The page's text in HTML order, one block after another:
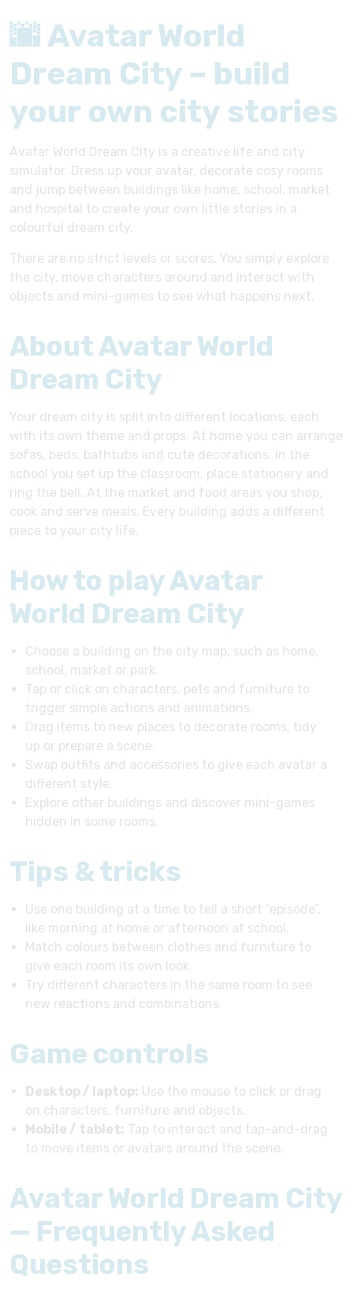
🌆 Avatar World
Dream City – build
your own city stories
Avatar World Dream City is a creative life and city
simulator. Dress up your avatar, decorate cosy rooms
and jump between buildings like home, school, market
and hospital to create your own little stories in a
colourful dream city.
There are no strict levels or scores. You simply explore
the city, move characters around and interact with
objects and mini-games to see what happens next.
About Avatar World
Dream City
Your dream city is split into different locations, each
with its own theme and props. At home you can arrange
sofas, beds, bathtubs and cute decorations. In the
school you set up the classroom, place stationery and
ring the bell. At the market and food areas you shop,
cook and serve meals. Every building adds a different
piece to your city life.
How to play Avatar
World Dream City
Choose a building on the city map, such as home,
school, market or park.
Tap or click on characters, pets and furniture to
trigger simple actions and animations.
Drag items to new places to decorate rooms, tidy
up or prepare a scene.
Swap outfits and accessories to give each avatar a
different style.
Explore other buildings and discover mini-games
hidden in some rooms.
Tips & tricks
Use one building at a time to tell a short “episode”,
like morning at home or afternoon at school.
Match colours between clothes and furniture to
give each room its own look.
Try different characters in the same room to see
new reactions and combinations.
Game controls
Desktop / laptop: Use the mouse to click or drag
on characters, furniture and objects.
Mobile / tablet: Tap to interact and tap-and-drag
to move items or avatars around the scene.
Avatar World Dream City
— Frequently Asked
Questions